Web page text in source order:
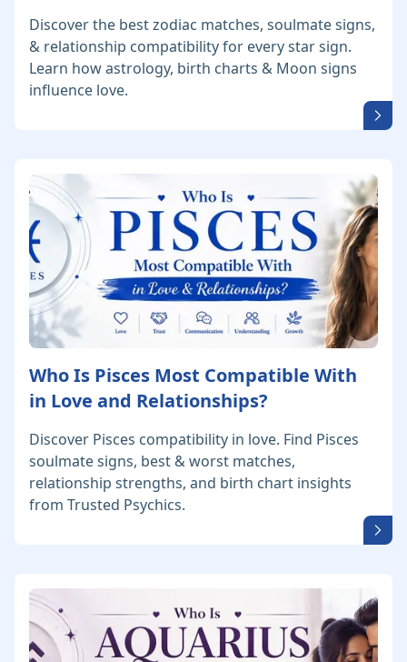
Discover the best zodiac matches, soulmate signs,
& relationship compatibility for every star sign.
Learn how astrology, birth charts & Moon signs
influence love.
Who Is Pisces Most Compatible With
in Love and Relationships?
Discover Pisces compatibility in love. Find Pisces
soulmate signs, best & worst matches,
relationship strengths, and birth chart insights
from Trusted Psychics.